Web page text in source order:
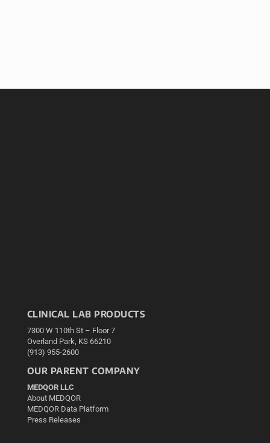
CLINICAL LAB PRODUCTS
7300 W 110th St – Floor 7
Overland Park, KS 66210
(913) 955-2600
OUR PARENT COMPANY
MEDQOR LLC
About MEDQOR
MEDQOR Data Platform
Press Releases